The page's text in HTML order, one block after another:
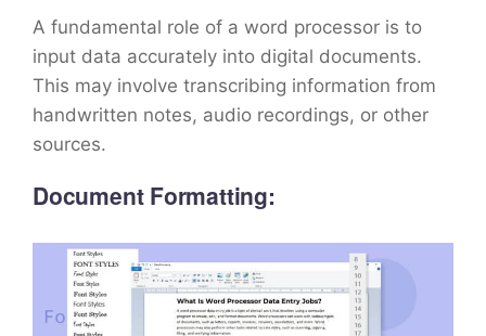
A fundamental role of a word processor is to
input data accurately into digital documents.
This may involve transcribing information from
handwritten notes, audio recordings, or other
sources.
Document Formatting: